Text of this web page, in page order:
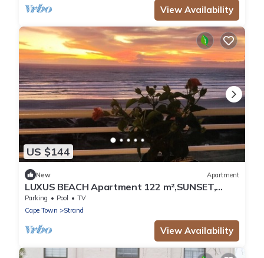
View Availability
US $144
New Apartment
LUXUS BEACH Apartment 122 m²,SUNSET,
False Bay/Mounten view TOP Location 2 Pers.
Parking Pool
TV
Cape Town
Strand
View Availability